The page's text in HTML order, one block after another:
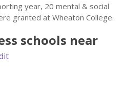
year, 20 mental & social
granted at Wheaton College.
schools near